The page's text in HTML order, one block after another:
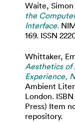
Waite, Simon
the
Interface.
169. ISSN
Whittaker,
Aesthetics
Experience,
Ambient
London.
Press) Item
repository.